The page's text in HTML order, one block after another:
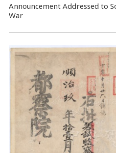
Announcement Addressed to
War